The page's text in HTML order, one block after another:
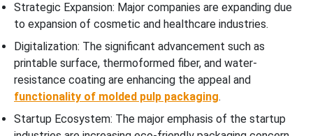
Strategic Expansion: Major companies are expanding due
to expansion of cosmetic and healthcare industries.
Digitalization: The significant advancement such as
printable surface, thermoformed fiber, and water-
resistance coating are enhancing the appeal and
functionality of molded pulp packaging.
Startup Ecosystem: The major emphasis of the startup